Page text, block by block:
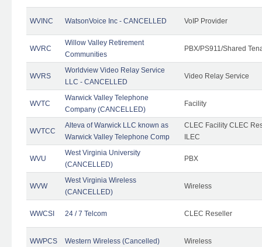
WVINC WatsonVoice Inc - CANCELLED VoIP Provider
WVRC
Willow Valley Retirement
Communities
PBX/PS911/Shared
WVRS
Worldview Video Relay Service
LLC - CANCELLED
Video Relay Service
WVTC
Warwick Valley Telephone
Company (CANCELLED)
Facility
WVTCC
Alteva of Warwick LLC known as
Warwick Valley Telephone Comp
CLEC Facility CLEC
ILEC
WVU
West Virginia University
(CANCELLED)
PBX
WVW
West Virginia Wireless
(CANCELLED)
Wireless
WWCSI 24 / 7 Telcom CLEC Reseller
WWPCS Western Wireless (Cancelled) Wireless